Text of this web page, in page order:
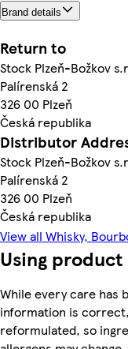
Brand details
Return to
Stock Plzeň-Božkov
Palírenská 2
326 00 Plzeň
Česká republika
Distributor
Stock Plzeň-Božkov
Palírenská 2
326 00 Plzeň
Česká republika
View all Whisky,
Using
While every care has
information is
reformulated, so